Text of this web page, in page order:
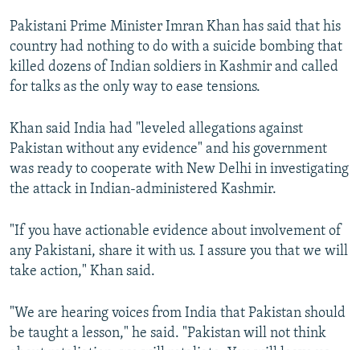
Pakistani Prime Minister Imran Khan has said that his
country had nothing to do with a suicide bombing that
killed dozens of Indian soldiers in Kashmir and called
for talks as the only way to ease tensions.
Khan said India had "leveled allegations against
Pakistan without any evidence" and his government
was ready to cooperate with New Delhi in investigating
the attack in Indian-administered Kashmir.
"If you have actionable evidence about involvement of
any Pakistani, share it with us. I assure you that we will
take action," Khan said.
"We are hearing voices from India that Pakistan should
be taught a lesson," he said. "Pakistan will not think